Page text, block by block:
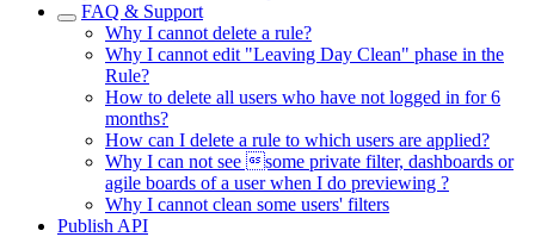
FAQ & Support
Why I cannot delete a rule?
Why I cannot edit "Leaving Day Clean" phase in the
Rule?
How to delete all users who have not logged in for 6
months?
How can I delete a rule to which users are applied?
Why I can not see some private filter, dashboards or
agile boards of a user when I do previewing ?
Why I cannot clean some users' filters
Publish API